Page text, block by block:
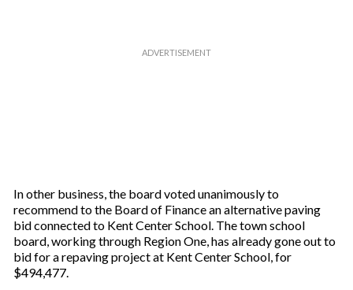
In other business, the board voted unanimously to
recommend to the Board of Finance an alternative paving
bid connected to Kent Center School. The town school
board, working through Region One, has already gone out to
bid for a repaving project at Kent Center School, for
$494,477.